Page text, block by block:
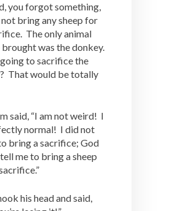
you forgot something,
bring any sheep for
The only animal
was the donkey.
to sacrifice the
That would be totally
said, “I am not weird! I
normal! I did not
bring a sacrifice; God
me to bring a sheep
his head and said,